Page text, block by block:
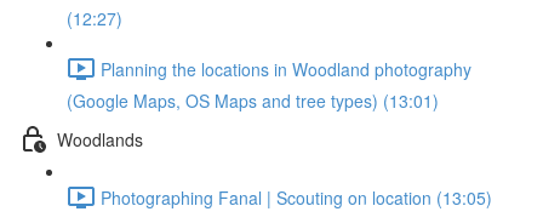
(12:27)
Planning the locations in Woodland photography
(Google Maps, OS Maps and tree types) (13:01)
Woodlands
Photographing Fanal | Scouting on location (13:05)